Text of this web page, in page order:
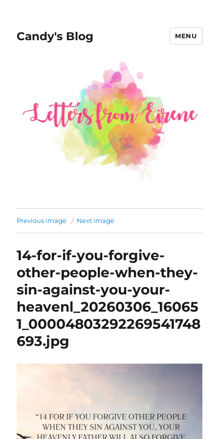
Candy's Blog MENU
Previous image Next image
14-for-if-you-forgive-
other-people-when-they-
sin-against-you-your-
heavenl_20260306_16065
1_00004803292269541748
693.jpg